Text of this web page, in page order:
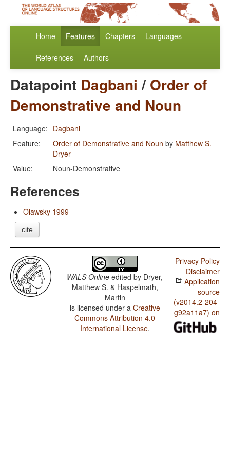
Home Features Chapters Languages
References Authors
Datapoint Dagbani / Order of
Demonstrative and Noun
Language: Dagbani
Feature:
Order of Demonstrative and Noun by Matthew S.
Dryer
Value:
Noun-Demonstrative
References
Olawsky 1999
cite
WALS Online edited by Dryer,
Matthew S. & Haspelmath,
Martin
is licensed under a Creative
Commons Attribution 4.0
International License.
Privacy Policy
Disclaimer
Application
source
(v2014.2-204-
g92a11a7) on